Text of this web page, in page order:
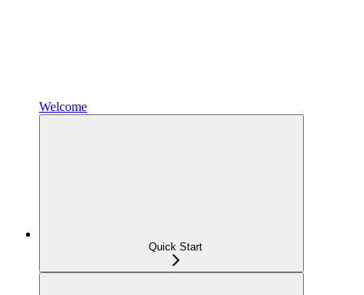
Welcome
Quick Start